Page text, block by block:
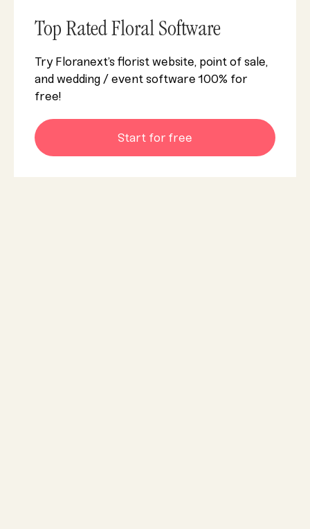
Top Rated Floral Software
Try Floranext’s florist website, point of sale,
and wedding / event software 100% for
free!
Start for free